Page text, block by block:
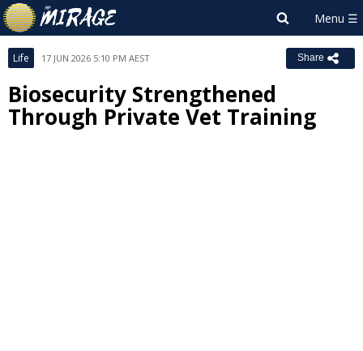
Life 17 JUN 2026 5:10 PM AEST Share
Biosecurity Strengthened
Through Private Vet Training